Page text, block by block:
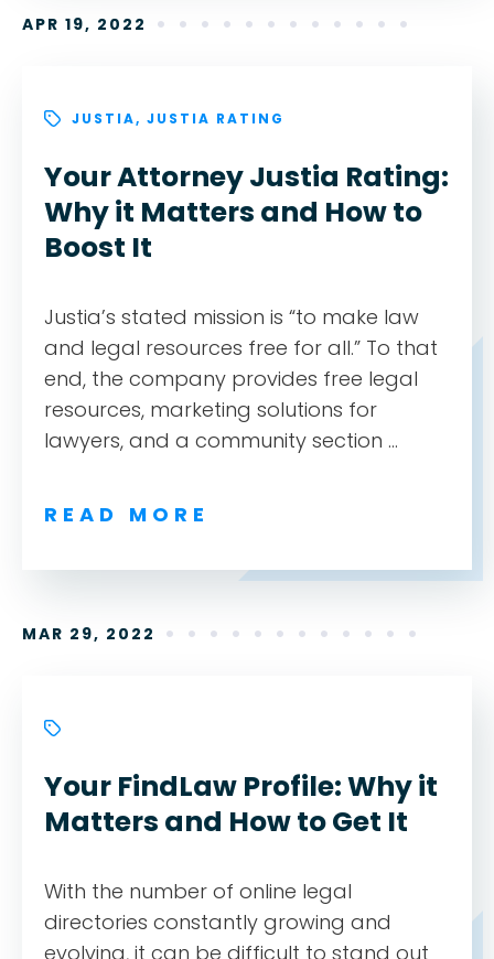
APR 19, 2022
JUSTIA, JUSTIA RATING
Your Attorney Justia Rating:
Why it Matters and How to
Boost It
Justia’s stated mission is “to make law
and legal resources free for all.” To that
end, the company provides free legal
resources, marketing solutions for
lawyers, and a community section ...
READ MORE
MAR 29, 2022
Your FindLaw Profile: Why it
Matters and How to Get It
With the number of online legal
directories constantly growing and
evolving, it can be difficult to stand out